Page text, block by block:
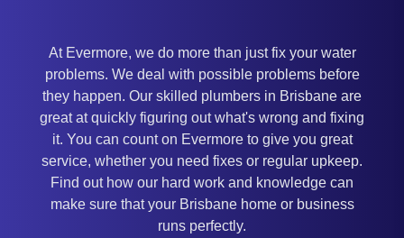
At Evermore, we do more than just fix your water
problems. We deal with possible problems before
they happen. Our skilled plumbers in Brisbane are
great at quickly figuring out what's wrong and fixing
it. You can count on Evermore to give you great
service, whether you need fixes or regular upkeep.
Find out how our hard work and knowledge can
make sure that your Brisbane home or business
runs perfectly.